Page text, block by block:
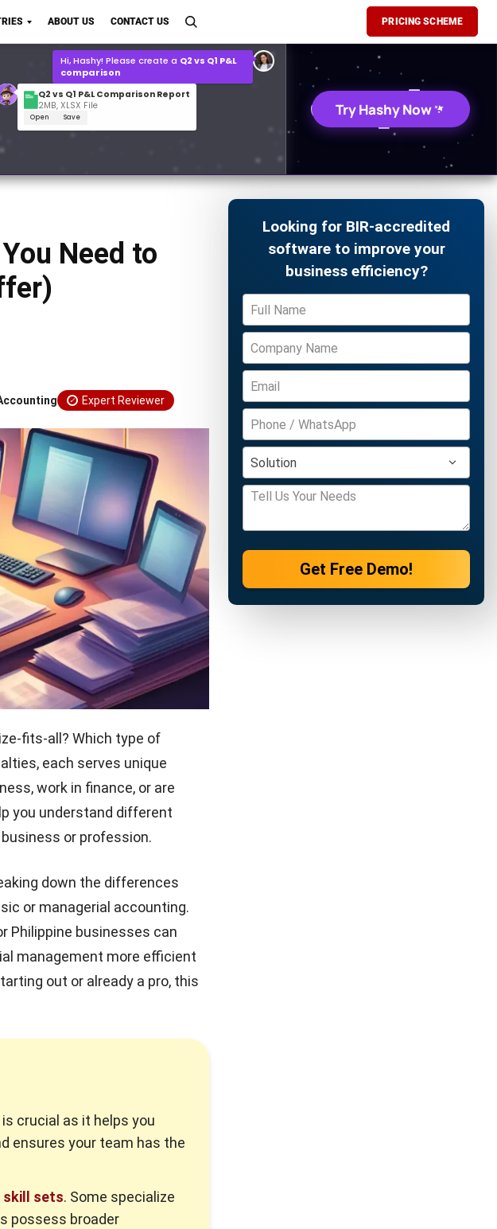
ABOUT US CONTACT US PRICING SCHEME
Q2 vs Q1 P&L Comparison Report
2MB, XLSX File
What is theQ1 2026 demand forecast
for Polo Shirts?
Try Hashy Now
Need to
Expert Reviewer
fits-all? Which type of
each serves unique
work in finance, or are
you understand different
or profession.
down the differences
or managerial accounting.
Philippine businesses can
management more efficient
out or already a pro, this
is crucial as it helps you
ensures your team has the
skill sets. Some specialize
possess broader
Looking for BIR-accredited
software to improve your
business efficiency?
Get Free Demo!